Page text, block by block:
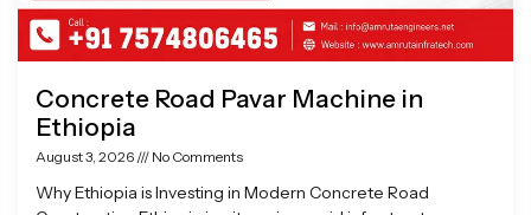
Concrete Road Pavar Machine in
Ethiopia
August 3, 2026 No Comments
Why Ethiopia is Investing in Modern Concrete Road